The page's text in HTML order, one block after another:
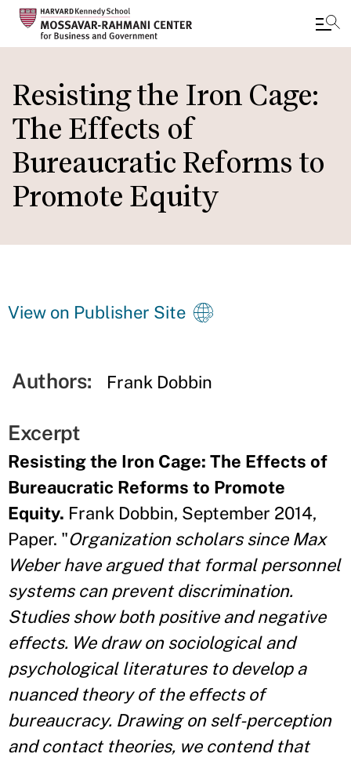
to
main
content
Resisting the Iron Cage:
The Effects of
Bureaucratic Reforms to
Promote Equity
View on Publisher Site
Authors: Frank Dobbin
Excerpt
Resisting the Iron Cage: The Effects of
Bureaucratic Reforms to Promote
Equity. Frank Dobbin, September 2014,
Paper. "Organization scholars since Max
Weber have argued that formal personnel
systems can prevent discrimination.
Studies show both positive and negative
effects. We draw on sociological and
psychological literatures to develop a
nuanced theory of the effects of
bureaucracy. Drawing on self-perception
and contact theories, we contend that